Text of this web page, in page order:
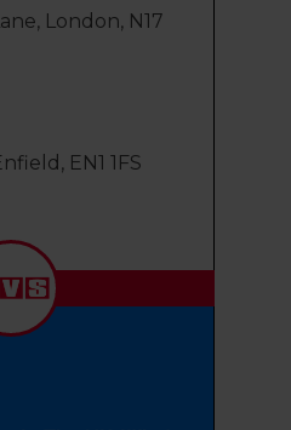
London, N17
EN1 1FS